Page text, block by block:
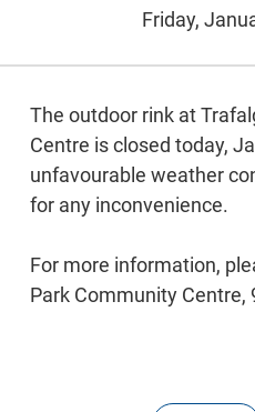
Friday,
The outdoor rink at
Centre is closed today,
unfavourable weather
for any inconvenience.
For more information,
Park Community Centre,